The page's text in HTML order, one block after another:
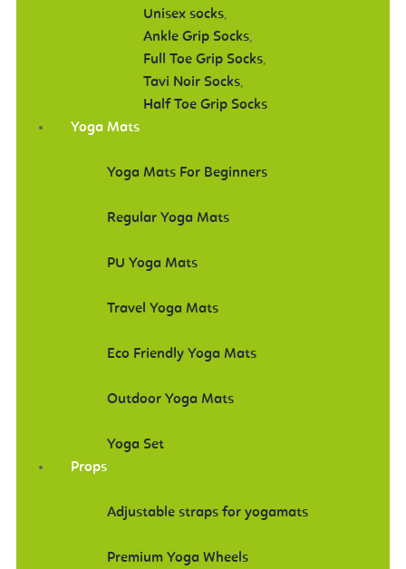
Unisex socks,
Ankle Grip Socks,
Full Toe Grip Socks,
Tavi Noir Socks,
Half Toe Grip Socks
Yoga Mats
Yoga Mats For Beginners
Regular Yoga Mats
PU Yoga Mats
Travel Yoga Mats
Eco Friendly Yoga Mats
Outdoor Yoga Mats
Yoga Set
Props
Adjustable straps for yogamats
Premium Yoga Wheels